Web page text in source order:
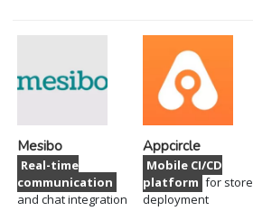
Mesibo
Real-time
communication
and chat integration
Appcircle
Mobile CI/CD
platform for store
deployment